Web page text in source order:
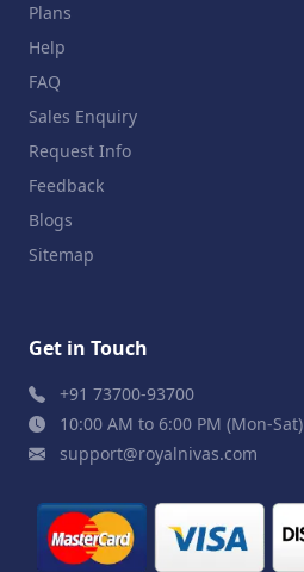
Plans
Help
FAQ
Sales Enquiry
Request Info
Feedback
Blogs
Sitemap
Get in Touch
+91 73700-93700
10:00 AM to 6:00 PM (Mon-Sat)
support@royalnivas.com